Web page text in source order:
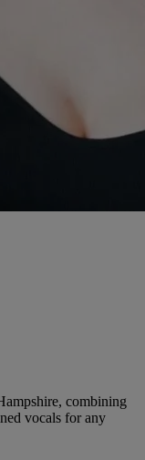
combining
vocals for any